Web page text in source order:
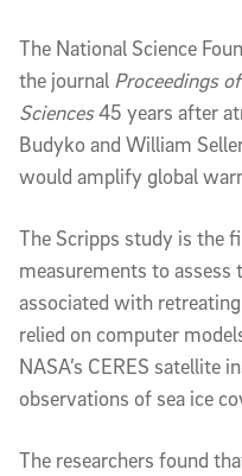
The National Science
the journal Proceedings
Sciences45 years after
Budyko and William
would amplify global
The Scripps study is the
measurements to assess
associated with
relied on computer
NASA’s CERES satellite
observations of sea ice
The researchers found